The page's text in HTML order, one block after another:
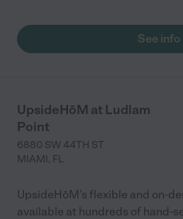
See info
UpsideHōM at Ludlam
Point
6880 SW 44TH ST
MIAMI, FL
UpsideHōM’s flexible and on-
available at hundreds of hand-